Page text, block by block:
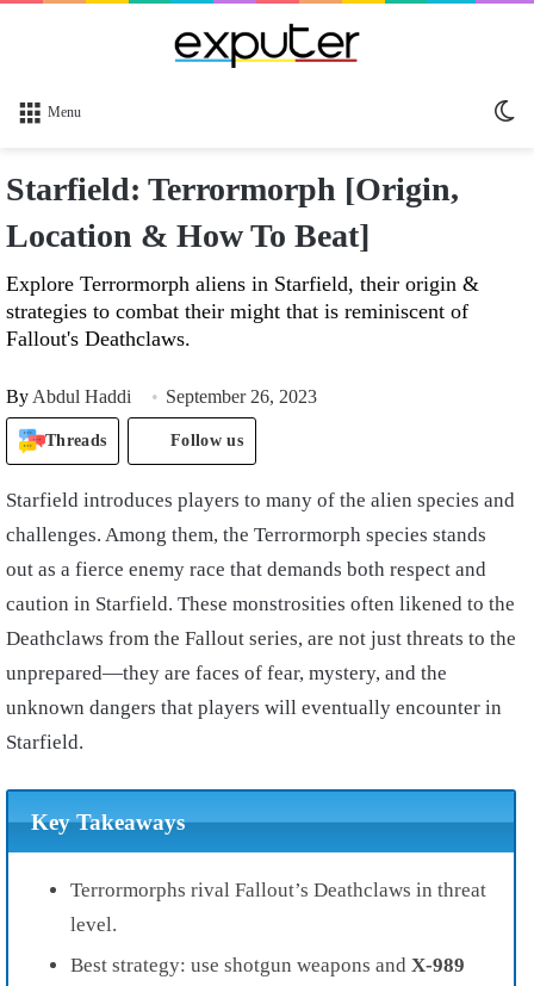
Menu
Starfield: Terrormorph [Origin,
Location & How To Beat]
Explore Terrormorph aliens in Starfield, their origin &
strategies to combat their might that is reminiscent of
Fallout's Deathclaws.
By Abdul Haddi September 26, 2023
Threads Follow us
Starfield introduces players to many of the alien species and
challenges. Among them, the Terrormorph species stands
out as a fierce enemy race that demands both respect and
caution in Starfield. These monstrosities often likened to the
Deathclaws from the Fallout series, are not just threats to the
unprepared—they are faces of fear, mystery, and the
unknown dangers that players will eventually encounter in
Starfield.
Key Takeaways
Terrormorphs rival Fallout’s Deathclaws in threat
level.
Best strategy: use shotgun weapons and X-989